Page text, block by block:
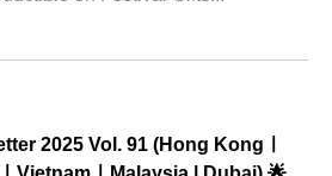
2025 Vol. 91 (Hong Kongㅣ